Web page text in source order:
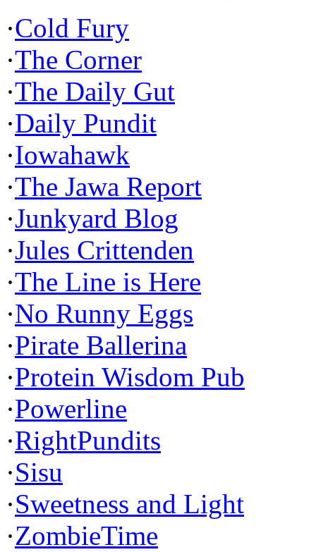
·Cold Fury
·The Corner
·The Daily Gut
·Daily Pundit
·Iowahawk
·The Jawa Report
·Junkyard Blog
·Jules Crittenden
·The Line is Here
·No Runny Eggs
·Pirate Ballerina
·Protein Wisdom Pub
·Powerline
·RightPundits
·Sisu
·Sweetness and Light
·ZombieTime